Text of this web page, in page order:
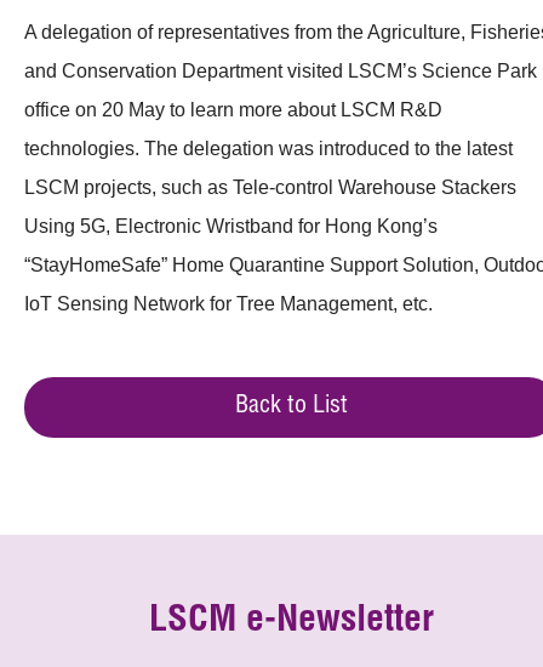
A delegation of representatives from the Agriculture,
and Conservation Department visited LSCM’s Science Park
office on 20 May to learn more about LSCM R&D
technologies. The delegation was introduced to the latest
LSCM projects, such as Tele-control Warehouse Stackers
Using 5G, Electronic Wristband for Hong Kong’s
“StayHomeSafe” Home Quarantine Support Solution,
IoT Sensing Network for Tree Management, etc.
Back to List
LSCM e-Newsletter